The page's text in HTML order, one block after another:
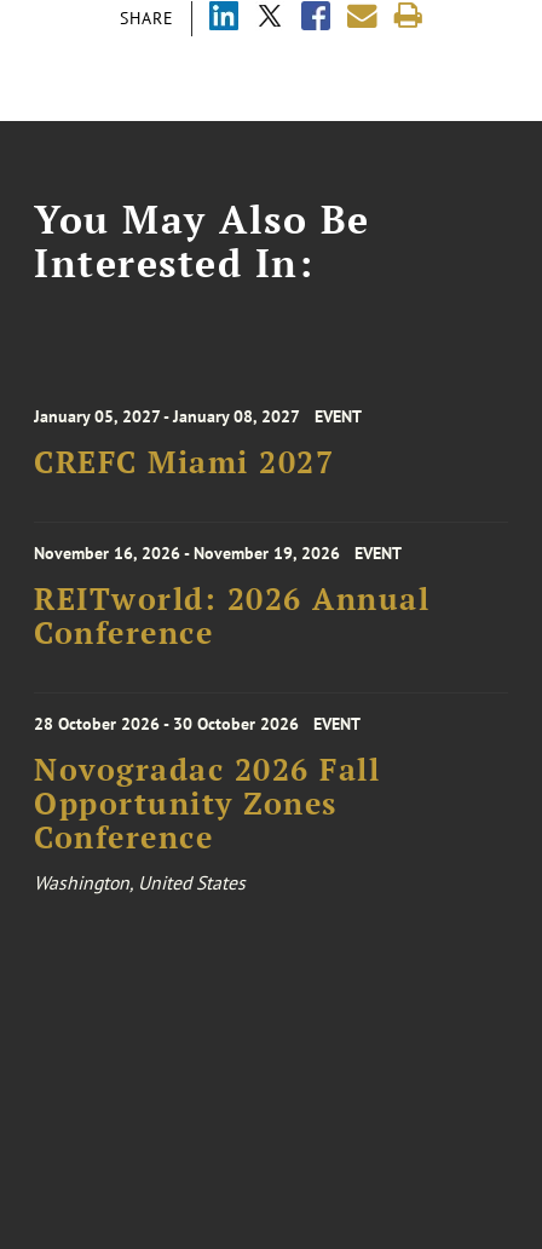
SHARE
You May Also Be
Interested In:
January 05, 2027 - January 08, 2027 EVENT
CREFC Miami 2027
November 16, 2026 - November 19, 2026 EVENT
REITworld: 2026 Annual
Conference
28 October 2026 - 30 October 2026 EVENT
Novogradac 2026 Fall
Opportunity Zones
Conference
Washington, United States